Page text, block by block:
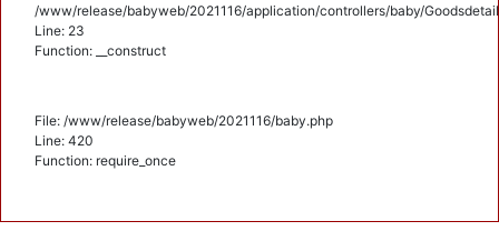
/www/release/babyweb/2021116/application/controllers/baby/
Line: 23
Function: __construct
File: /www/release/babyweb/2021116/baby.php
Line: 420
Function: require_once